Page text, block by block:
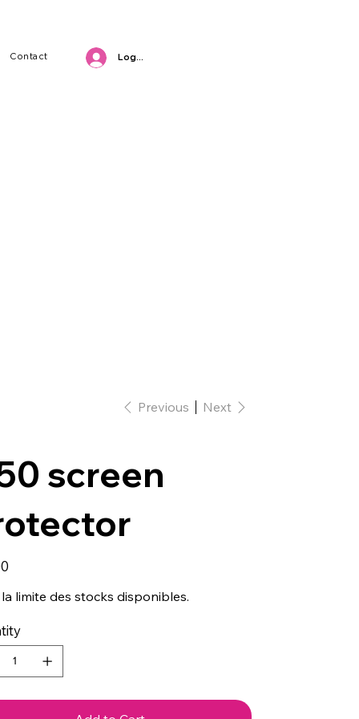
Contact Log in
Previous Next
screen
limite des stocks disponibles.